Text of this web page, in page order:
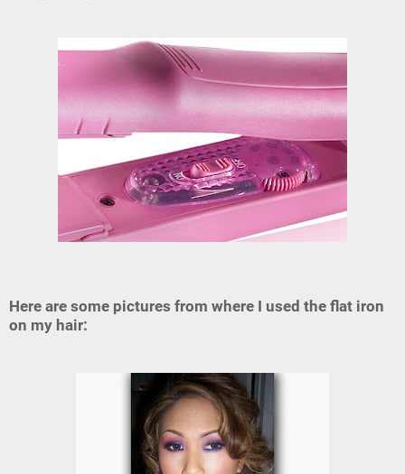
Here are some pictures from where I used the flat iron
on my hair: